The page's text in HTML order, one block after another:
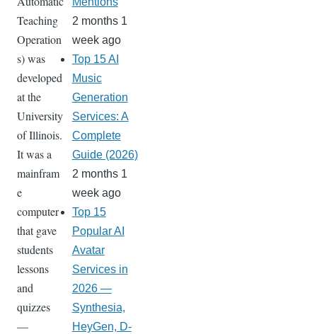
Teaching
Operation
s) was
developed
at the
University
of Illinois.
It was a
mainfram
e
computer
that gave
students
lessons
and
quizzes
—
2 months 1
week ago
Top 15 AI
Music
Generation
Services: A
Complete
Guide (2026)
2 months 1
week ago
Top 15
Popular AI
Avatar
Services in
2026 —
Synthesia,
HeyGen, D-